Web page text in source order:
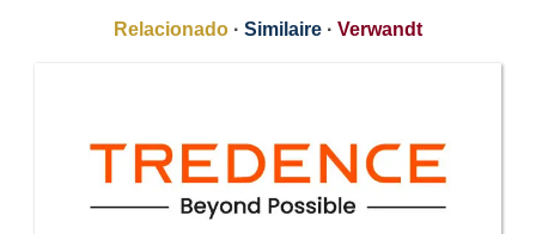
Relacionado · Similaire · Verwandt